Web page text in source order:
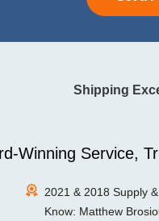
Shipping
Winning Service,
2021 & 2018 Supply
Know: Matthew